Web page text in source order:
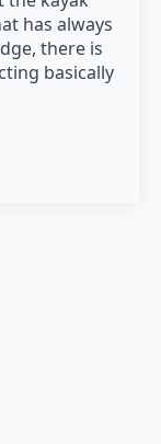
has always
there is
basically